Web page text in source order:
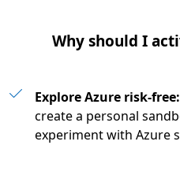
Why should I
Explore Azure risk-free:
create a personal
experiment with Azure